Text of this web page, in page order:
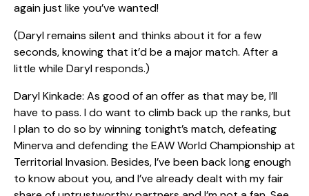
again just like you’ve wanted!
(Daryl remains silent and thinks about it for a few
seconds, knowing that it’d be a major match. After a
little while Daryl responds.)
Daryl Kinkade: As good of an offer as that may be, I’ll
have to pass. I do want to climb back up the ranks, but
I plan to do so by winning tonight’s match, defeating
Minerva and defending the EAW World Championship at
Territorial Invasion. Besides, I’ve been back long enough
to know about you, and I’ve already dealt with my fair